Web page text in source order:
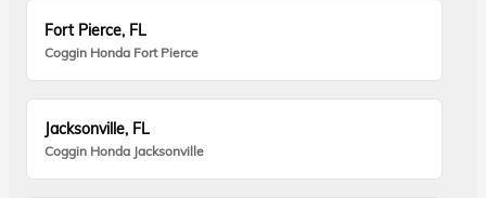
Fort Pierce, FL
Coggin Honda Fort Pierce
Jacksonville, FL
Coggin Honda Jacksonville